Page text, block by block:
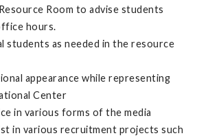
Room to advise students
hours.
students as needed in the resource
appearance while representing
Center
in various forms of the media
in various recruitment projects such